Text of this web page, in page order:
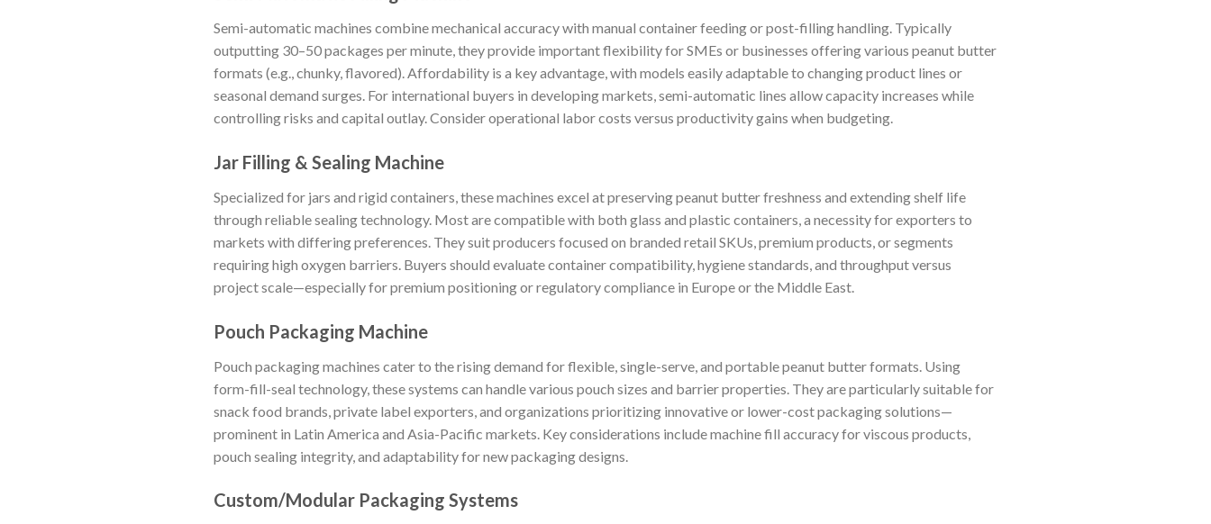
Semi-automatic machines combine mechanical accuracy with manual container feeding or post-filling handling. Typically
outputting 30–50 packages per minute, they provide important flexibility for SMEs or businesses offering various peanut butter
formats (e.g., chunky, flavored). Affordability is a key advantage, with models easily adaptable to changing product lines or
seasonal demand surges. For international buyers in developing markets, semi-automatic lines allow capacity increases while
controlling risks and capital outlay. Consider operational labor costs versus productivity gains when budgeting.
Jar Filling & Sealing Machine
Specialized for jars and rigid containers, these machines excel at preserving peanut butter freshness and extending shelf life
through reliable sealing technology. Most are compatible with both glass and plastic containers, a necessity for exporters to
markets with differing preferences. They suit producers focused on branded retail SKUs, premium products, or segments
requiring high oxygen barriers. Buyers should evaluate container compatibility, hygiene standards, and throughput versus
project scale—especially for premium positioning or regulatory compliance in Europe or the Middle East.
Pouch Packaging Machine
Pouch packaging machines cater to the rising demand for flexible, single-serve, and portable peanut butter formats. Using
form-fill-seal technology, these systems can handle various pouch sizes and barrier properties. They are particularly suitable for
snack food brands, private label exporters, and organizations prioritizing innovative or lower-cost packaging solutions—
prominent in Latin America and Asia-Pacific markets. Key considerations include machine fill accuracy for viscous products,
pouch sealing integrity, and adaptability for new packaging designs.
Custom/Modular Packaging Systems